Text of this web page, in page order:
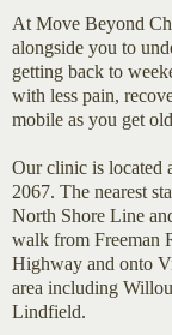
At Move Beyond
alongside you to
getting back to
with less pain,
mobile as you get
Our clinic is located
2067. The nearest
North Shore Line
walk from Freeman
Highway and onto
area including
Lindfield.